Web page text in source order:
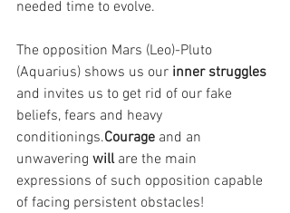
needed time to evolve.
The opposition Mars (Leo)-Pluto
(Aquarius) shows us our inner struggles
and invites us to get rid of our fake
beliefs, fears and heavy
conditionings.Courage and an
unwavering will are the main
expressions of such opposition capable
of facing persistent obstacles!